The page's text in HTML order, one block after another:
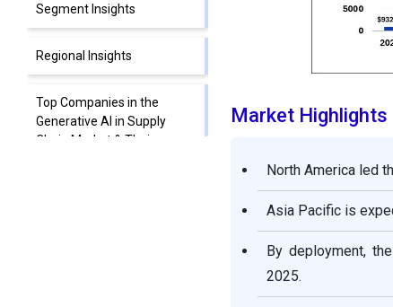
Segment Insights
Regional Insights
Top Companies in the
Generative AI in Supply
Chain Market & Their
Market Highlights
North America led
Asia Pacific is
By deployment,
2025.